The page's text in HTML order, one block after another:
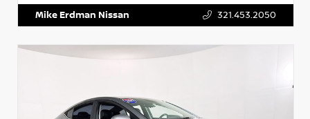
Mike Erdman Nissan 321.453.2050